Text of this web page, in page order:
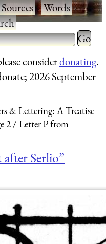
Sources·Words·
more characters
Type 2
for
considerdonating.
2026 September
& Lettering: A Treatise
2
Letter P from
Serlio”